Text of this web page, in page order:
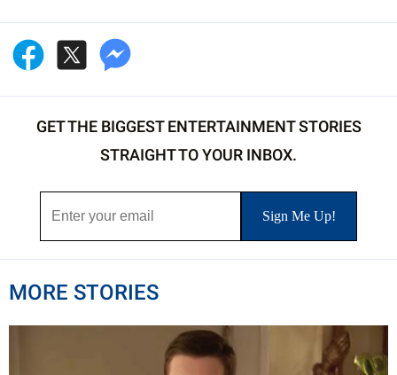
GET THE BIGGEST ENTERTAINMENT STORIES
STRAIGHT TO YOUR INBOX.
MORE STORIES